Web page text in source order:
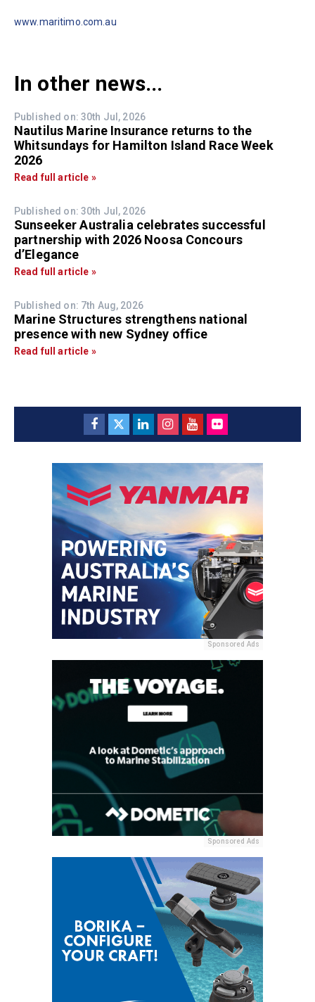
www.maritimo.com.au
In other news...
Published on: 30th Jul, 2026
Nautilus Marine Insurance returns to the
Whitsundays for Hamilton Island Race Week
2026
Read full article »
Published on: 30th Jul, 2026
Sunseeker Australia celebrates successful
partnership with 2026 Noosa Concours
d’Elegance
Read full article »
Published on: 7th Aug, 2026
Marine Structures strengthens national
presence with new Sydney office
Read full article »
Sponsored Ads
Sponsored Ads